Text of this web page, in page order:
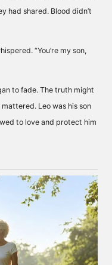
had shared. Blood didn’t
“You’re my son,
to fade. The truth might
Leo was his son
to love and protect him